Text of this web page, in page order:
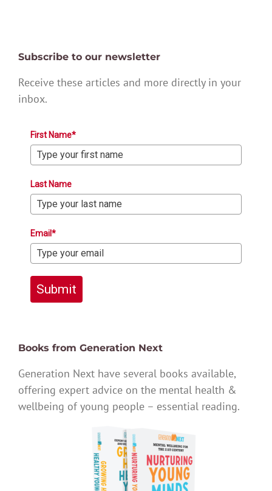
Subscribe to our newsletter
Receive these articles and more directly in your
inbox.
First Name*
Last Name
Email*
Submit
Books from Generation Next
Generation Next have several books available,
offering expert advice on the mental health &
wellbeing of young people – essential reading.